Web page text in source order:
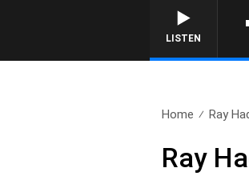
LISTEN
Home Ray
Ray